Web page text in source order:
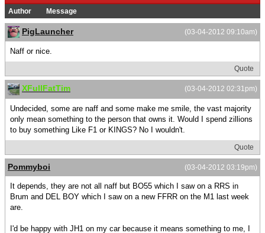
Author Message
(03-04-2012 09:10am)
PigLauncher
Naff or nice.
Quote
(03-04-2012 02:31pm)
XFullFatTim
Undecided, some are naff and some make me smile, the vast majority
only mean something to the person that owns it. Would I spend zillions
to buy something Like F1 or KINGS? No I wouldn't.
Quote
(03-04-2012 03:19pm)
Pommyboi
It depends, they are not all naff but BO55 which I saw on a RRS in
Brum and DEL BOY which I saw on a new FFRR on the M1 last week
are.
I'd be happy with JH1 on my car because it means something to me, I